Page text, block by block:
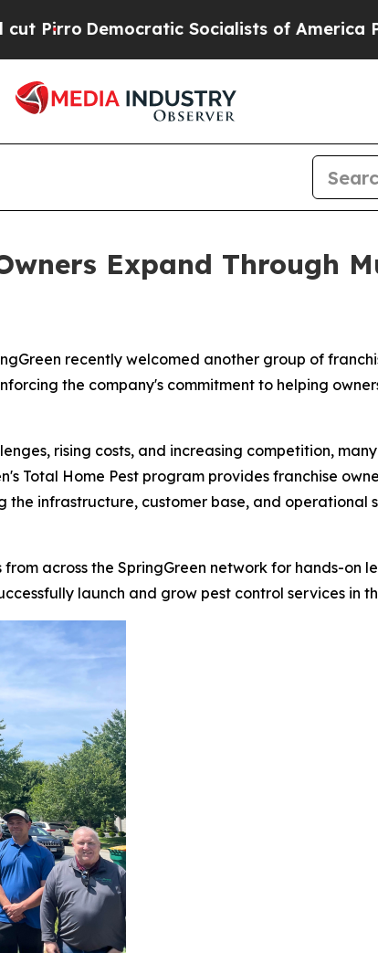
Socialists of America Propose
Expand Through
recently welcomed another group of
the company's commitment to helping
rising costs, and increasing competition,
Total Home Pest program provides franchise
infrastructure, customer base, and operational
across the SpringGreen network for hands-on
launch and grow pest control services in